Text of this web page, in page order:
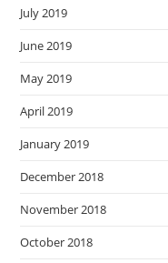
July 2019
June 2019
May 2019
April 2019
January 2019
December 2018
November 2018
October 2018